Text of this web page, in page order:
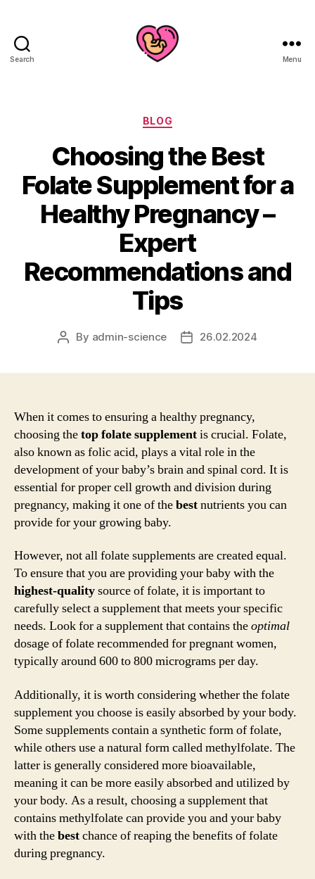
Search Menu
Categories
BLOG
Choosing the Best
Folate Supplement for a
Healthy Pregnancy –
Expert
Recommendations and
Tips
Post
By admin-science
Post26.02.2024
When it comes to ensuring a healthy pregnancy,
choosing thetop folate supplementis crucial. Folate,
also known as folic acid, plays a vital role in the
development of your baby’s brain and spinal cord. It is
essential for proper cell growth and division during
pregnancy, making it one of thebestnutrients you can
provide for your growing baby.
However, not all folate supplements are created equal.
To ensure that you are providing your baby with the
highest-qualitysource of folate, it is important to
carefully select a supplement that meets your specific
needs. Look for a supplement that contains theoptimal
dosage of folate recommended for pregnant women,
typically around 600 to 800 micrograms per day.
Additionally, it is worth considering whether the folate
supplement you choose is easily absorbed by your body.
Some supplements contain a synthetic form of folate,
while others use a natural form called methylfolate. The
latter is generally considered more bioavailable,
meaning it can be more easily absorbed and utilized by
your body. As a result, choosing a supplement that
contains methylfolate can provide you and your baby
with thebestchance of reaping the benefits of folate
during pregnancy.